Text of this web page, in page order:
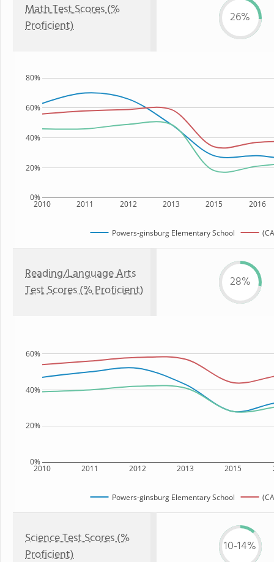
Math Test Scores (%
Proficient)
26%
2010 2011 2012 2013 2015 2016
0%
20%
40%
60%
80%
Powers-ginsburg Elementary School
Reading/Language Arts
Test Scores (% Proficient)
28%
2010 2011 2012 2013 2015
0%
20%
40%
60%
Powers-ginsburg Elementary School
Science Test Scores (%
Proficient)
10-14%